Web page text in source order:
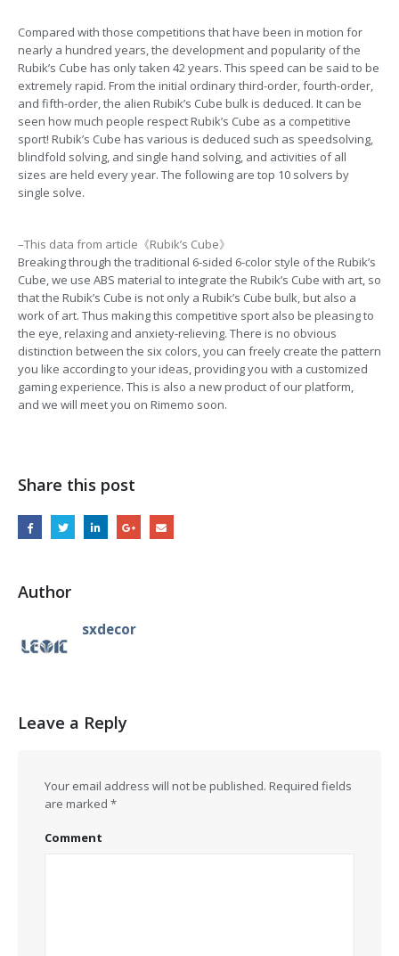
Compared with those competitions that have been in motion for
nearly a hundred years, the development and popularity of the
Rubik’s Cube has only taken 42 years. This speed can be said to be
extremely rapid. From the initial ordinary third-order, fourth-order,
and fifth-order, the alien Rubik’s Cube bulk is deduced. It can be
seen how much people respect Rubik’s Cube as a competitive
sport! Rubik’s Cube has various is deduced such as speedsolving,
blindfold solving, and single hand solving, and activities of all
sizes are held every year. The following are top 10 solvers by
single solve.
–This data from article《Rubik’s Cube》
Breaking through the traditional 6-sided 6-color style of the Rubik’s
Cube, we use ABS material to integrate the Rubik’s Cube with art, so
that the Rubik’s Cube is not only a Rubik’s Cube bulk, but also a
work of art. Thus making this competitive sport also be pleasing to
the eye, relaxing and anxiety-relieving. There is no obvious
distinction between the six colors, you can freely create the pattern
you like according to your ideas, providing you with a customized
gaming experience. This is also a new product of our platform,
and we will meet you on Rimemo soon.
Share this post
Author
sxdecor
Leave a Reply
Your email address will not be published. Required fields
are marked *
Comment